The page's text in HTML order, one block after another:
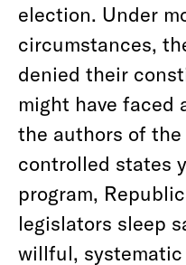
election. Under
circumstances,
denied their
might have faced
the authors of the
controlled states
program,
legislators sleep
willful,